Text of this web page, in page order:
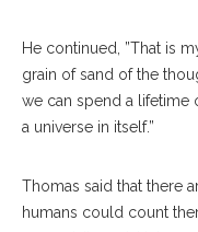
He continued, ”That is
grain of sand of the
we can spend a lifetime
a universe in itself.”
Thomas said that there
humans could count